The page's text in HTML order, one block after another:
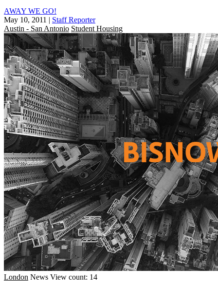
AWAY WE GO!
May 10, 2011 | Staff Reporter
Austin - San Antonio Student Housing
London News View count: 14